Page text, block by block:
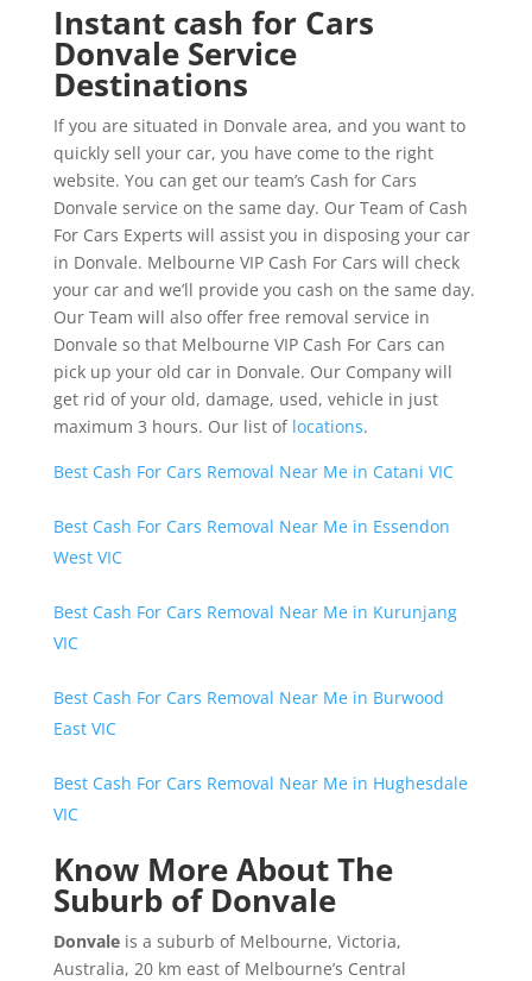
Instant cash for Cars
Donvale Service
Destinations
If you are situated in Donvale area, and you want to
quickly sell your car, you have come to the right
website. You can get our team’s Cash for Cars
Donvale service on the same day. Our Team of Cash
For Cars Experts will assist you in disposing your car
in Donvale. Melbourne VIP Cash For Cars will check
your car and we’ll provide you cash on the same day.
Our Team will also offer free removal service in
Donvale so that Melbourne VIP Cash For Cars can
pick up your old car in Donvale. Our Company will
get rid of your old, damage, used, vehicle in just
maximum 3 hours. Our list of locations.
Best Cash For Cars Removal Near Me in Catani VIC
Best Cash For Cars Removal Near Me in Essendon
West VIC
Best Cash For Cars Removal Near Me in Kurunjang
VIC
Best Cash For Cars Removal Near Me in Burwood
East VIC
Best Cash For Cars Removal Near Me in Hughesdale
VIC
Know More About The
Suburb of Donvale
Donvaleis a suburb of Melbourne, Victoria,
Australia, 20 km east of Melbourne’s Central